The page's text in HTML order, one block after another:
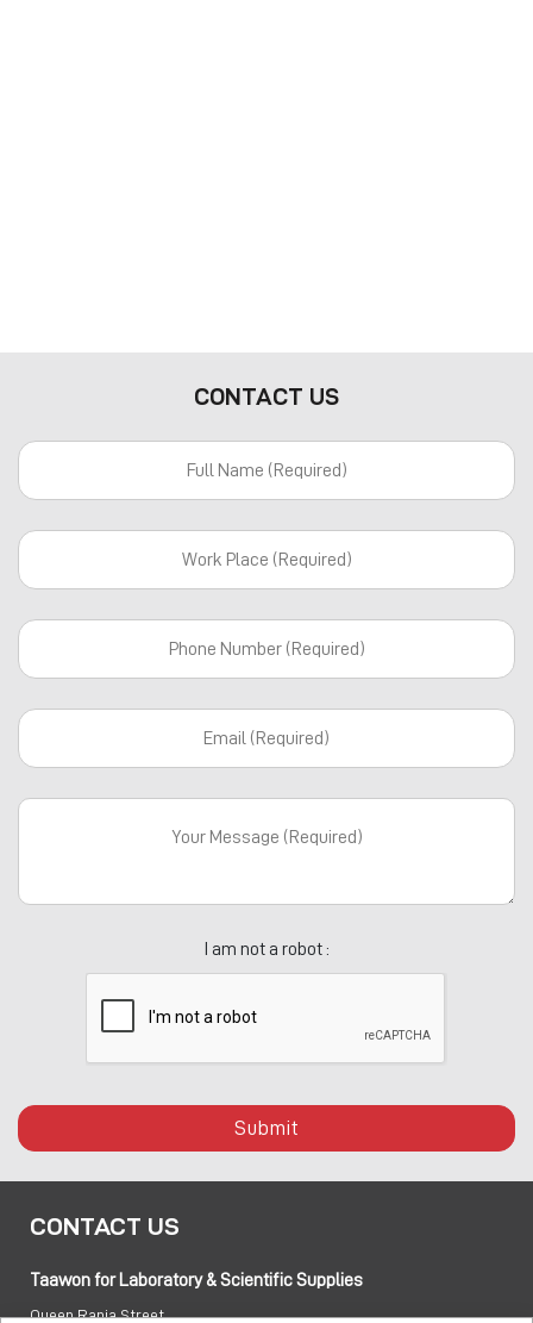
CONTACT US
I am not a robot :
Submit
CONTACT US
Taawon for Laboratory & Scientific Supplies
Queen Rania Street